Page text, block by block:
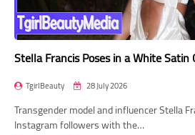
Stella Francis Poses in a White
TgirlBeauty 28 July 2026
Transgender model and influencer Stella
Instagram followers with the…